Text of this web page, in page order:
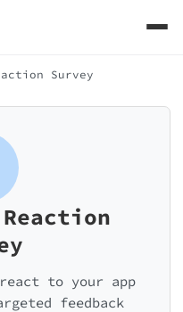
Survey
react to your app
feedback